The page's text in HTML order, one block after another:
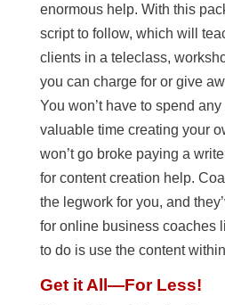
enormous help. With this
script to follow, which will
clients in a teleclass,
you can charge for or give
You won’t have to spend
valuable time creating your
won’t go broke paying a
for content creation help.
the legwork for you, and
for online business coaches
to do is use the content
Get it All—For Less!